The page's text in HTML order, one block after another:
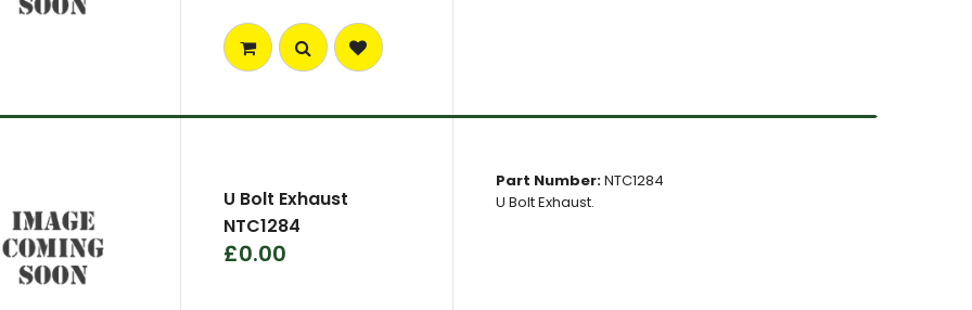
U Bolt Exhaust
NTC1284
£0.00
Part Number:NTC1284
U Bolt Exhaust.